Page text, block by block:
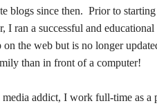
blogs since then. Prior to
I ran a successful and
on the web but is no longer
than in front of a computer!
addict, I work full-time as a